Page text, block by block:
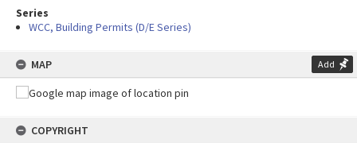
Series
WCC, Building Permits (D/E Series)
MAP Add
COPYRIGHT